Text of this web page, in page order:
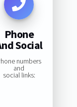
Phone
Social
numbers
and
social links: